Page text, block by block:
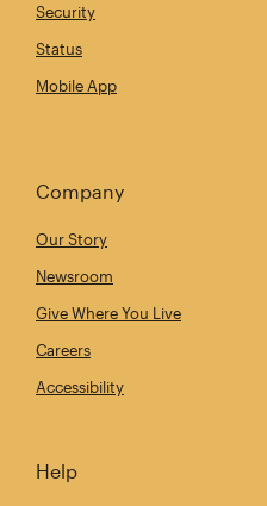
Security
Status
Mobile App
Company
Our Story
Newsroom
Give Where You Live
Careers
Accessibility
Help